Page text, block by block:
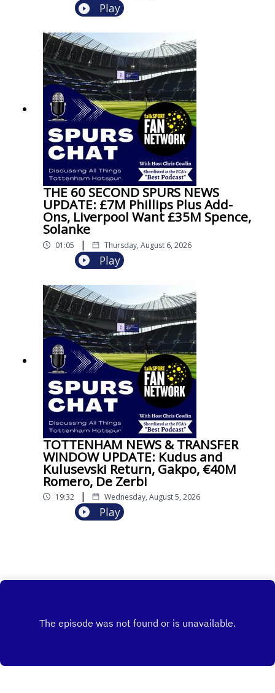
Play
THE 60 SECOND SPURS NEWS
UPDATE: £7M Phillips Plus Add-
Ons, Liverpool Want £35M Spence,
Solanke
01:05 | Thursday, August 6, 2026
Play
TOTTENHAM NEWS & TRANSFER
WINDOW UPDATE: Kudus and
Kulusevski Return, Gakpo, €40M
Romero, De Zerbi
19:32 | Wednesday, August 5, 2026
Play